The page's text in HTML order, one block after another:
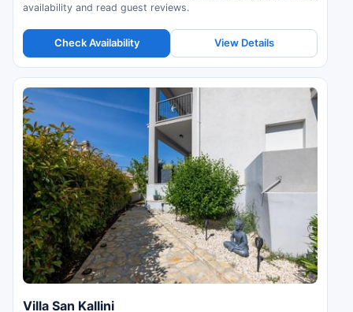
availability and read guest reviews.
Check Availability View Details
Villa San Kallini